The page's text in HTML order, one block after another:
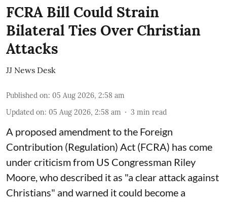
FCRA Bill Could Strain
Bilateral Ties Over Christian
Attacks
JJ News Desk
Published on: 05 Aug 2026, 2:58 am
Updated on: 05 Aug 2026, 2:58 am 3 min read
A proposed amendment to the Foreign
Contribution (Regulation) Act (FCRA) has come
under criticism from US Congressman Riley
Moore, who described it as "a clear attack against
Christians" and warned it could become a